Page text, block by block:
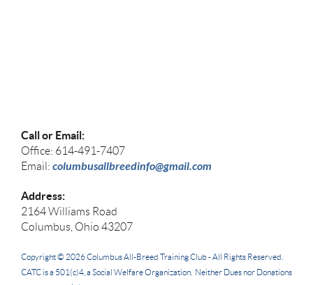
Call or Email:
Office: 614-491-7407
Email: columbusallbreedinfo@gmail.com
Address:
2164 Williams Road
Columbus, Ohio 43207
Copyright © 2026Columbus All-Breed Training Club -All Rights Reserved.
CATC is a 501(c)4, a Social Welfare Organization. Neither Dues nor Donations